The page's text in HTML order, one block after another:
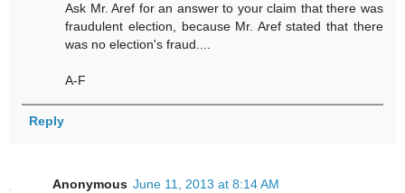
Ask Mr. Aref for an answer to your claim that there was
fraudulent election, because Mr. Aref stated that there
was no election's fraud....
A-F
Reply
Anonymous June 11, 2013 at 8:14 AM